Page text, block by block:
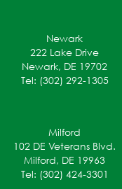
Newark
222 Lake Drive
Newark, DE 19702
Tel: (302) 292-1305
Milford
102 DE Veterans Blvd.
Milford, DE 19963
Tel: (302) 424-3301